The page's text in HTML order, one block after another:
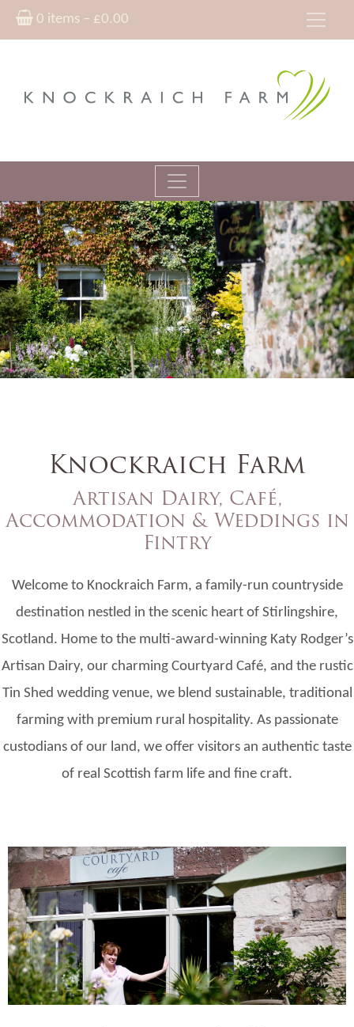
0 items – £0.00
Knockraich Farm
Artisan Dairy, Café,
Accommodation & Weddings in
Fintry
Welcome to Knockraich Farm, a family-run countryside
destination nestled in the scenic heart of Stirlingshire,
Scotland. Home to the multi-award-winning Katy Rodger’s
Artisan Dairy, our charming Courtyard Café, and the rustic
Tin Shed wedding venue, we blend sustainable, traditional
farming with premium rural hospitality. As passionate
custodians of our land, we offer visitors an authentic taste
of real Scottish farm life and fine craft.